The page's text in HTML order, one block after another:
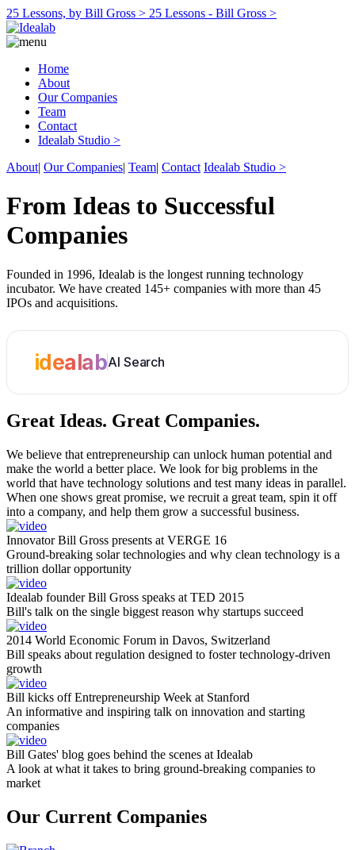
25 Lessons, by Bill Gross > 25 Lessons - Bill Gross >
Home
About
Our Companies
Team
Contact
Idealab Studio >
About| Our Companies| Team| Contact Idealab Studio >
From Ideas to Successful
Companies
Founded in 1996, Idealab is the longest running technology
incubator. We have created 145+ companies with more than 45
IPOs and acquisitions.
idealabAI Search
Great Ideas. Great Companies.
We believe that entrepreneurship can unlock human potential and
make the world a better place. We look for big problems in the
world that have technology solutions and test many ideas in parallel.
When one shows great promise, we recruit a great team, spin it off
into a company, and help them grow a successful business.
Innovator Bill Gross presents at VERGE 16
Ground-breaking solar technologies and why clean technology is a
trillion dollar opportunity
Idealab founder Bill Gross speaks at TED 2015
Bill's talk on the single biggest reason why startups succeed
2014 World Economic Forum in Davos, Switzerland
Bill speaks about regulation designed to foster technology-driven
growth
Bill kicks off Entrepreneurship Week at Stanford
An informative and inspiring talk on innovation and starting
companies
Bill Gates' blog goes behind the scenes at Idealab
A look at what it takes to bring ground-breaking companies to
market
Our Current Companies